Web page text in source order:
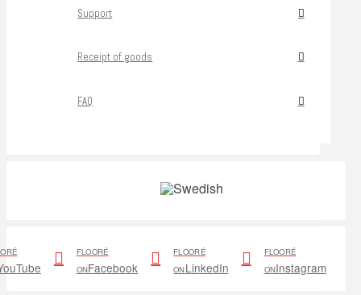
Support
Receipt of goods
FAQ
FLOORÉ
ONFacebook
FLOORÉ
ONLinkedIn
FLOORÉ
ONInstagram